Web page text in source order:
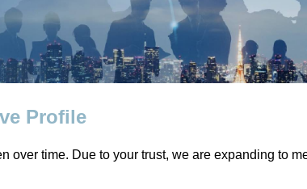
Profile
over time. Due to your trust, we are expanding to